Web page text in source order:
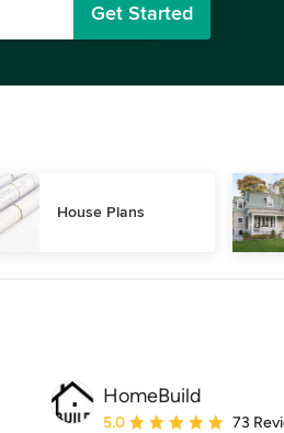
Get Started
House Plans
HomeBuild
Average rating: 5 out of 5
5.0 73